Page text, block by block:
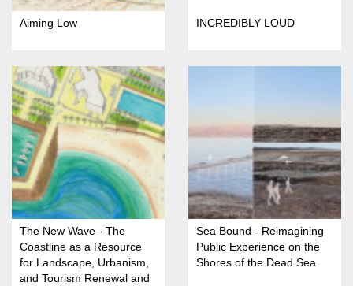
Aiming Low INCREDIBLY LOUD
The New Wave - The
Coastline as a Resource
for Landscape, Urbanism,
and Tourism Renewal and
Sea Bound - Reimagining
Public Experience on the
Shores of the Dead Sea